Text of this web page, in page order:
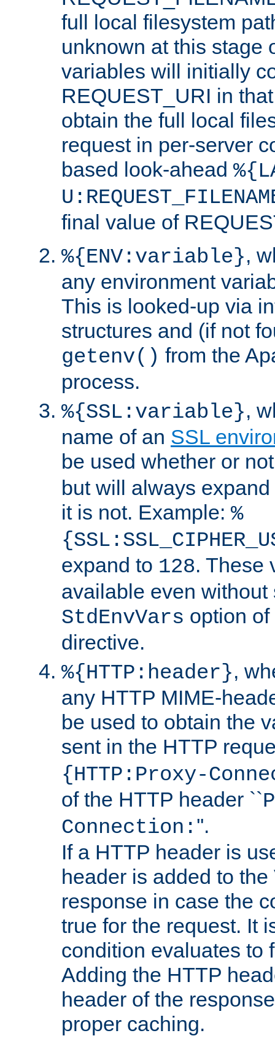
full local filesystem
unknown at this stage
variables will initially
REQUEST_URI in
obtain the full local
request in per-server
based look-ahead
final value of
%{ENV:variable},
any environment
This is looked-up via
structures and (if not
getenv() from the
process.
%{SSL:variable},
name of an SSL
be used whether or
but will always
it is not. Example: %
expand to 128. These
available even without
StdEnvVars option
directive.
%{HTTP:header},
any HTTP MIME-
be used to obtain the
sent in the HTTP
{HTTP:Proxy-
of the HTTP header ``
Connection: ''.
If a HTTP header is
header is added to
response in case the
true for the request. It
condition evaluates to
Adding the HTTP
header of the
proper caching.